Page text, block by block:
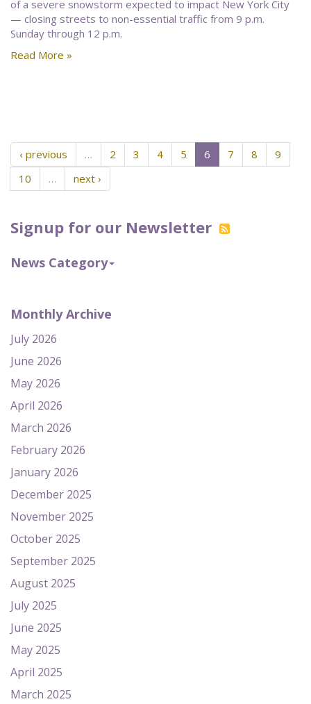
Signup for our Newsletter
News Category
Monthly Archive
July 2026
June 2026
May 2026
April 2026
March 2026
February 2026
January 2026
December 2025
November 2025
October 2025
September 2025
August 2025
July 2025
June 2025
May 2025
April 2025
March 2025
of a severe snowstorm expected to impact New York City
— closing streets to non-essential traffic from 9 p.m.
Sunday through 12 p.m.
Read More »
‹ previous … 2 3 4 5 6 7 8
9
10
… next ›